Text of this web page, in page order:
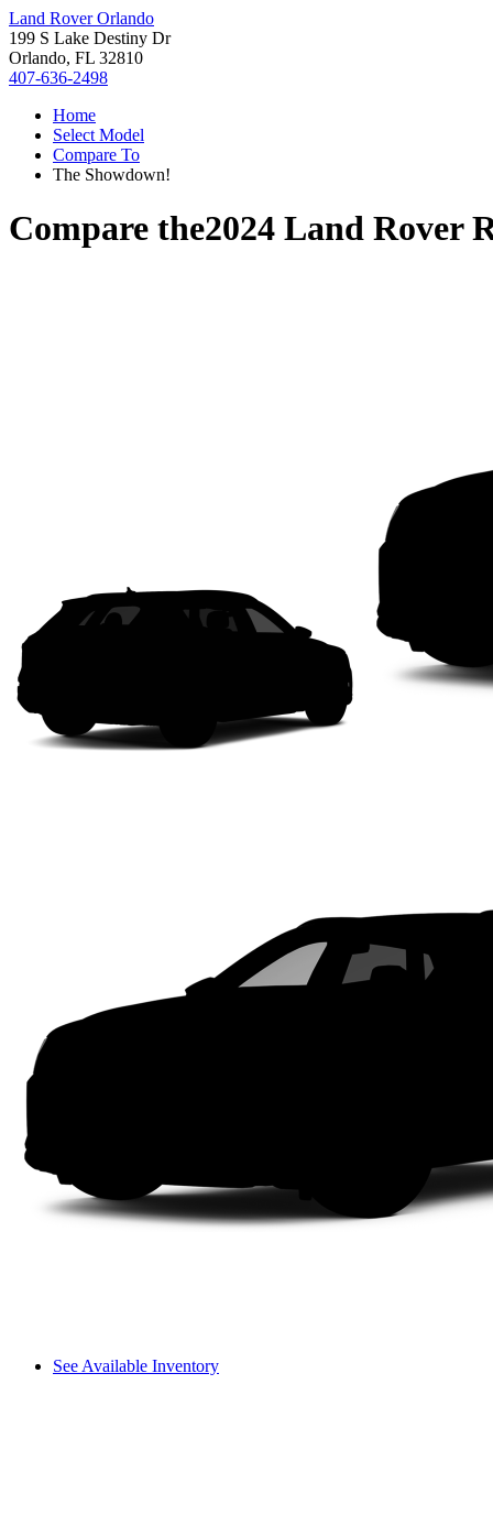
Land Rover Orlando
199 S Lake Destiny Dr
Orlando, FL 32810
407-636-2498
Home
Select Model
Compare To
The Showdown!
Compare the2024 Land Rover
See Available Inventory